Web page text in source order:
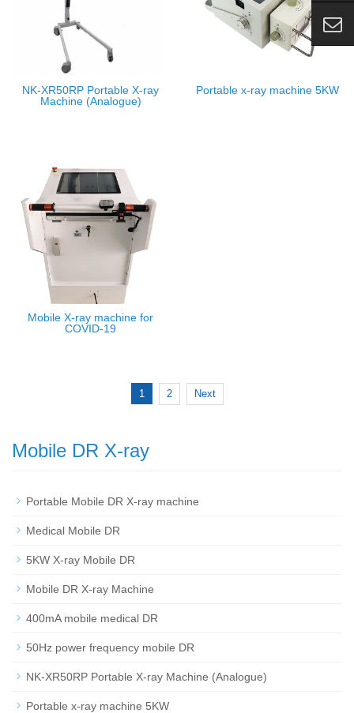
NK-XR50RP Portable X-ray
Machine (Analogue)
Portable x-ray machine 5KW
Mobile X-ray machine for
COVID-19
1 2 Next
Mobile DR X-ray
Portable Mobile DR X-ray machine
Medical Mobile DR
5KW X-ray Mobile DR
Mobile DR X-ray Machine
400mA mobile medical DR
50Hz power frequency mobile DR
NK-XR50RP Portable X-ray Machine (Analogue)
Portable x-ray machine 5KW